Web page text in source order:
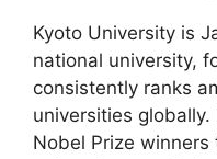
Kyoto University is
national university,
consistently ranks
universities
Nobel Prize